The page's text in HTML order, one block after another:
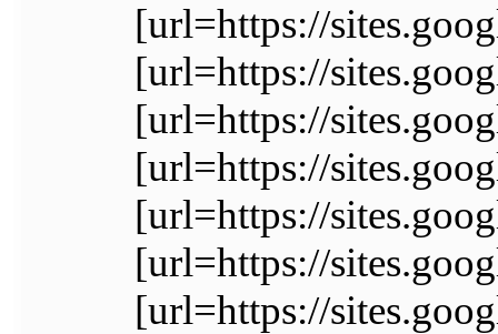
[url=https://
[url=https://
[url=https://
[url=https://
[url=https://
[url=https://
[url=https://